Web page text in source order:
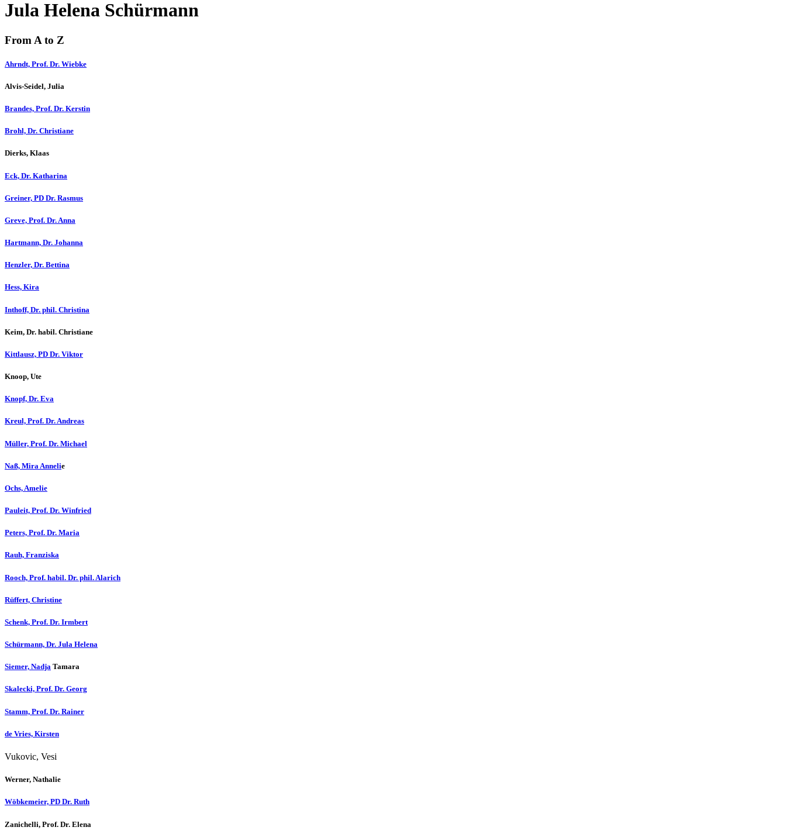
Jula Helena Schürmann
From A to Z
Ahrndt, Prof. Dr. Wiebke
Alvis-Seidel, Julia
Brandes, Prof. Dr. Kerstin
Brohl, Dr. Christiane
Dierks, Klaas
Eck, Dr. Katharina
Greiner, PD Dr. Rasmus
Greve, Prof. Dr. Anna
Hartmann, Dr. Johanna
Henzler, Dr. Bettina
Hess, Kira
Inthoff, Dr. phil. Christina
Keim, Dr. habil. Christiane
Kittlausz, PD Dr. Viktor
Knoop, Ute
Knopf, Dr. Eva
Kreul, Prof. Dr. Andreas
Müller, Prof. Dr. Michael
Naß, Mira Annelie
Ochs, Amelie
Pauleit, Prof. Dr. Winfried
Peters, Prof. Dr. Maria
Rauh, Franziska
Rooch, Prof. habil. Dr. phil. Alarich
Rüffert, Christine
Schenk, Prof. Dr. Irmbert
Schürmann, Dr. Jula Helena
Siemer, Nadja Tamara
Skalecki, Prof. Dr. Georg
Stamm, Prof. Dr. Rainer
de Vries, Kirsten
Vukovic, Vesi
Werner, Nathalie
Wöbkemeier, PD Dr. Ruth
Zanichelli, Prof. Dr. Elena